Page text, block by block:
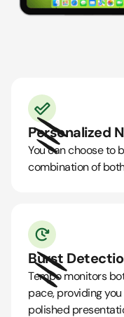
Personalized
You can choose to
combination of
Burst
Tempo monitors
pace, providing
polished